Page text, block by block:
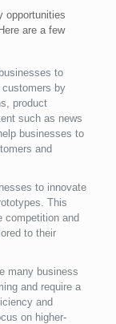
opportunities
are a few
to
customers by
product
such as news
businesses to
and
to innovate
This
competition and
to their
many business
and require a
and
on higher-